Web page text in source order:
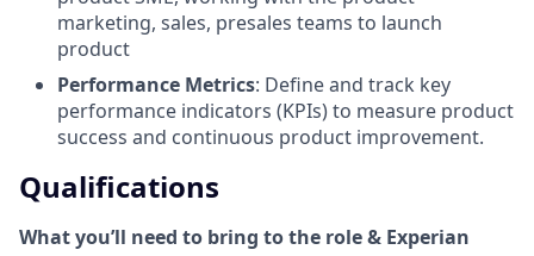
marketing, sales, presales teams to launch
product
Performance Metrics: Define and track key
performance indicators (KPIs) to measure product
success and continuous product improvement.
Qualifications
What you’ll need to bring to the role & Experian